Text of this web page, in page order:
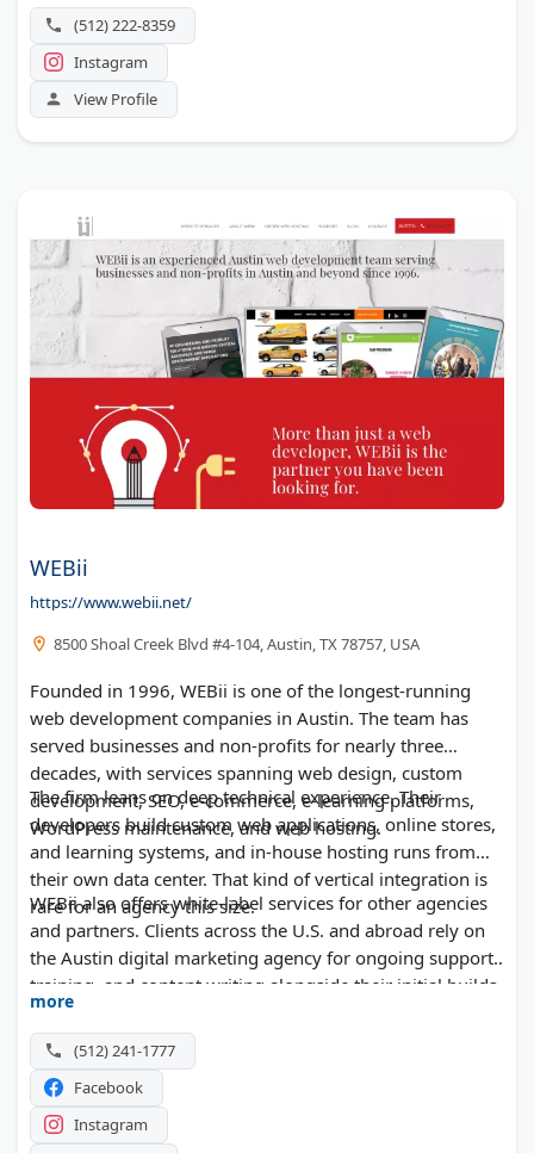
agency scene.
(512) 222-8359
Instagram
View Profile
WEBii
https://www.webii.net/
8500 Shoal Creek Blvd #4-104, Austin, TX 78757, USA
Founded in 1996, WEBii is one of the longest-running
web development companies in Austin. The team has
served businesses and non-profits for nearly three
decades, with services spanning web design, custom
development, SEO, e-commerce, e-learning platforms,
WordPress maintenance, and web hosting.
The firm leans on deep technical experience. Their
developers build custom web applications, online stores,
and learning systems, and in-house hosting runs from
their own data center. That kind of vertical integration is
rare for an agency this size.
WEBii also offers white-label services for other agencies
and partners. Clients across the U.S. and abroad rely on
the Austin digital marketing agency for ongoing support,
training, and content writing alongside their initial builds.
more
(512) 241-1777
Facebook
Instagram